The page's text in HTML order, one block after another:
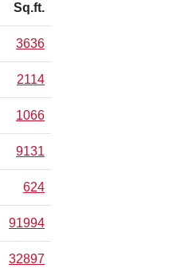
Sq.ft.
3636
2114
1066
9131
624
91994
32897